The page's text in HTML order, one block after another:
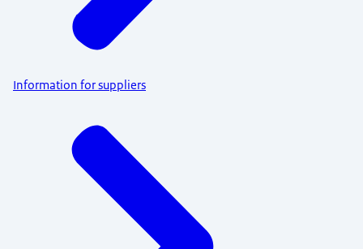
Information for suppliers